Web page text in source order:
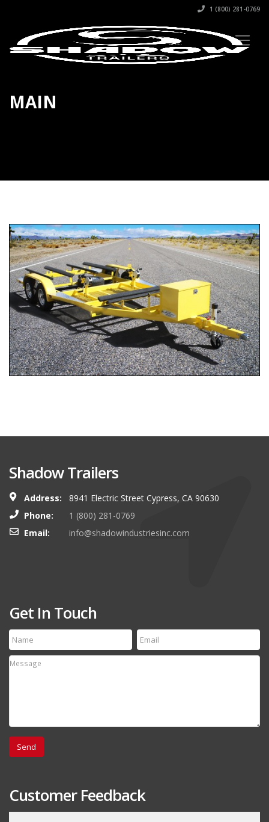
1 (800) 281-0769
MAIN
Shadow Trailers
Address:
8941 Electric Street Cypress, CA 90630
Phone:
1 (800) 281-0769
Email:
info@shadowindustriesinc.com
Get In Touch
Customer Feedback